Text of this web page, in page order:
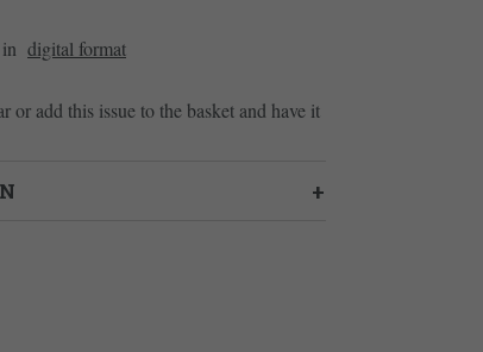
digital format
or add this issue to the basket and have it